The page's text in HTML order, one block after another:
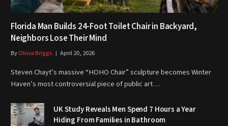
Florida Man Builds 24-Foot Toilet Chair in Backyard,
Neighbors Lose Their Mind
ByOlivia Briggs April 20, 2026
Steven Chayt’s massive “HOHO Chair” sculpture becomes Winter
Haven’s most controversial piece of public art…
UK Study Reveals Men Spend 7 Hours a Year
Hiding From Families in Bathroom